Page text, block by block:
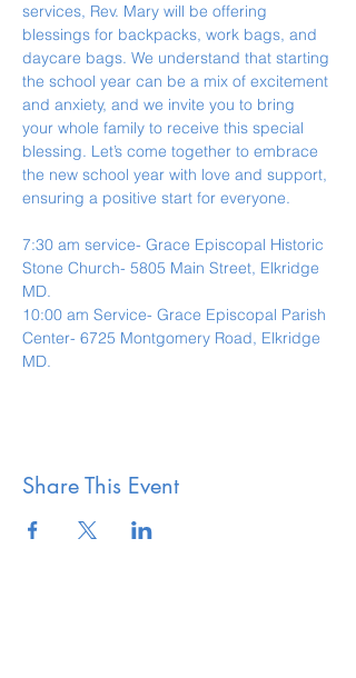
services, Rev. Mary will be offering
blessings for backpacks, work bags, and
daycare bags. We understand that starting
the school year can be a mix of excitement
and anxiety, and we invite you to bring
your whole family to receive this special
blessing. Let’s come together to embrace
the new school year with love and support,
ensuring a positive start for everyone.
7:30 am service- Grace Episcopal Historic
Stone Church- 5805 Main Street, Elkridge
MD.
10:00 am Service- Grace Episcopal Parish
Center- 6725 Montgomery Road, Elkridge
MD.
Share This Event